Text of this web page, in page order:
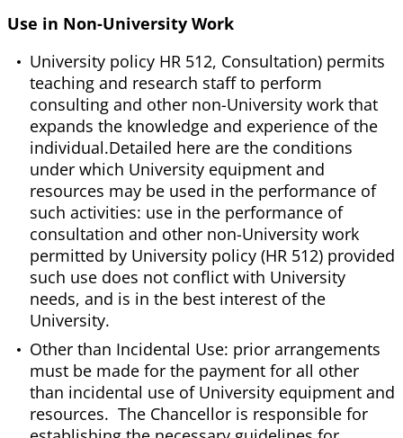
Use in Non-University Work
University policy HR 512, Consultation) permits
teaching and research staff to perform
consulting and other non-University work that
expands the knowledge and experience of the
individual.Detailed here are the conditions
under which University equipment and
resources may be used in the performance of
such activities: use in the performance of
consultation and other non-University work
permitted by University policy (HR 512) provided
such use does not conflict with University
needs, and is in the best interest of the
University.
Other than Incidental Use: prior arrangements
must be made for the payment for all other
than incidental use of University equipment and
resources. The Chancellor is responsible for